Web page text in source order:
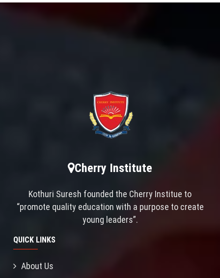
Cherry Institute
Kothuri Suresh founded the Cherry Institue to
“promote quality education with a purpose to create
young leaders”.
QUICK LINKS
About Us